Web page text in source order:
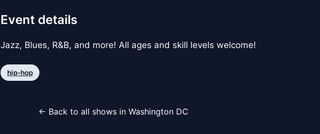
Event details
Jazz, Blues, R&B, and more! All ages and skill levels welcome!
hip-hop
← Back to all shows in Washington DC